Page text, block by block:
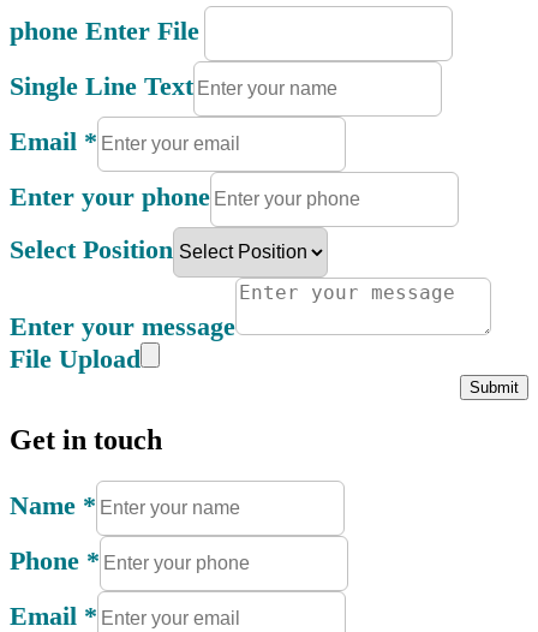
phone Enter File
Single Line Text
Email *
Enter your phone
Select Position
Enter your message
File Upload
Submit
Get in touch
Name *
Phone *
Email *